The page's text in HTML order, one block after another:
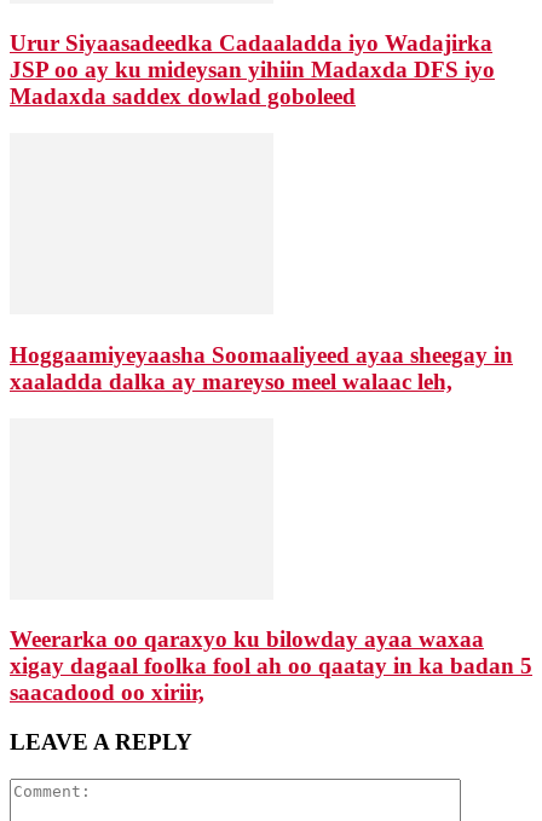
Urur Siyaasadeedka Cadaaladda iyo Wadajirka
JSP oo ay ku mideysan yihiin Madaxda DFS iyo
Madaxda saddex dowlad goboleed
Hoggaamiyeyaasha Soomaaliyeed ayaa sheegay in
xaaladda dalka ay mareyso meel walaac leh,
Weerarka oo qaraxyo ku bilowday ayaa waxaa
xigay dagaal foolka fool ah oo qaatay in ka badan 5
saacadood oo xiriir,
LEAVE A REPLY